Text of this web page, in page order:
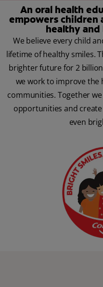
An oral health
empowers children
healthy
We believe every child
lifetime of healthy smiles.
brighter future for 2
we work to improve the
communities. Together
opportunities and
even